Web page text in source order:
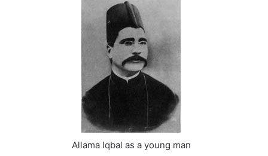
Allama Iqbal as a young man